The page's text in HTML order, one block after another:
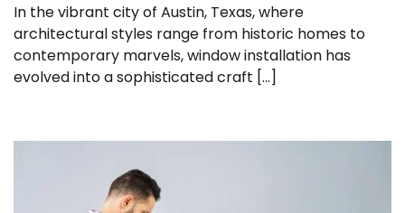
In the vibrant city of Austin, Texas, where
architectural styles range from historic homes to
contemporary marvels, window installation has
evolved into a sophisticated craft […]